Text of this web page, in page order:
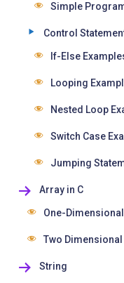
Simple
Control
If-Else
Looping
Nested Loop
Switch Case
Jumping
Array in C
One-
Two
String